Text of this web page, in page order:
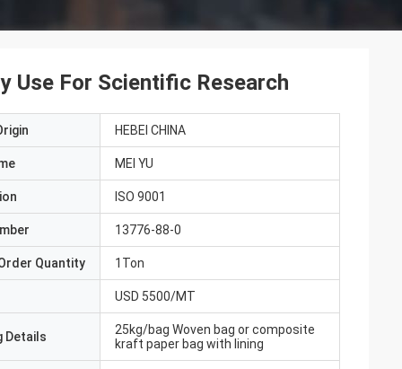
Use For Scientific Research
HEBEI CHINA
MEI YU
ISO 9001
13776-88-0
Quantity 1Ton
USD 5500/MT
Details
25kg/bag Woven bag or composite
kraft paper bag with lining